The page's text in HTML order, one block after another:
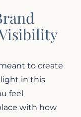
to create
in this
feel
with how